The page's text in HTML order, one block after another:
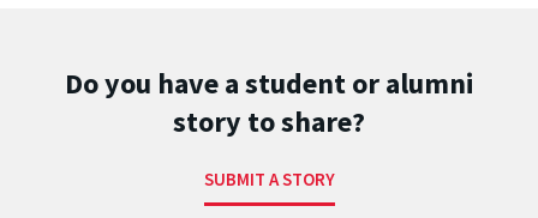
Do you have a student or alumni
story to share?
SUBMIT A STORY